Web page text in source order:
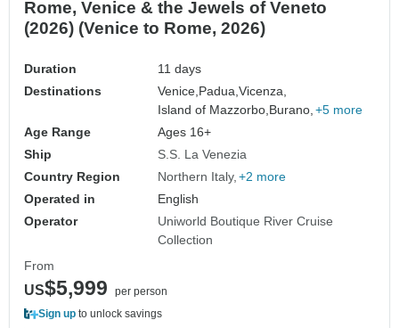
Rome, Venice & the Jewels of Veneto
(2026) (Venice to Rome, 2026)
Duration
11 days
Destinations
Venice,Padua,Vicenza,
Island of Mazzorbo,Burano, +5 more
Age Range
Ages 16+
Ship
S.S. La Venezia
Country Region
Northern Italy +2 more
Operated in
English
Operator
Uniworld Boutique River Cruise
Collection
From
US$5,999
per person
Sign up to unlock savings